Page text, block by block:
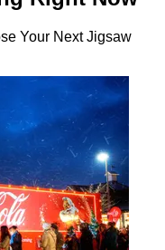
Your Next Jigsaw